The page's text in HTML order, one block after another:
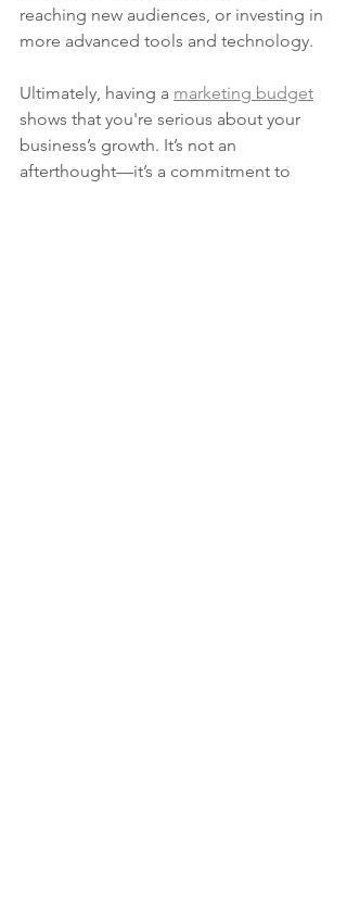
reaching new audiences, or investing in
more advanced tools and technology.
Ultimately, having a marketing budget
shows that you're serious about your
business’s growth. It’s not an
afterthought—it’s a commitment to